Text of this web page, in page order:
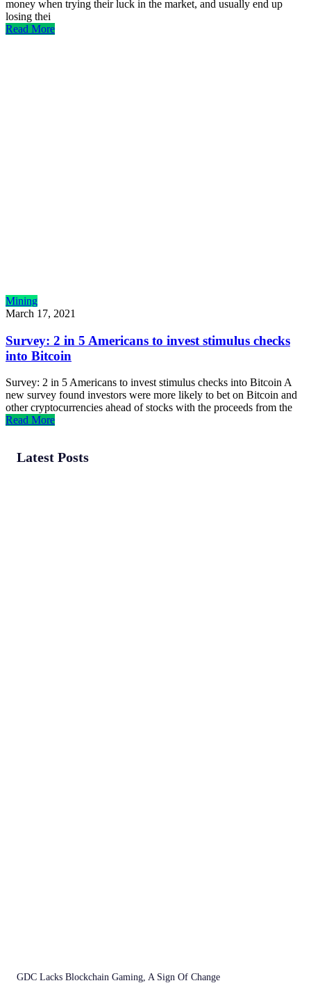
money when trying their luck in the market, and usually end up
losing thei
Read More
Mining
March 17, 2021
Survey: 2 in 5 Americans to invest stimulus checks
into Bitcoin
Survey: 2 in 5 Americans to invest stimulus checks into Bitcoin A
new survey found investors were more likely to bet on Bitcoin and
other cryptocurrencies ahead of stocks with the proceeds from the
Read More
Latest Posts
GDC Lacks Blockchain Gaming, A Sign Of Change